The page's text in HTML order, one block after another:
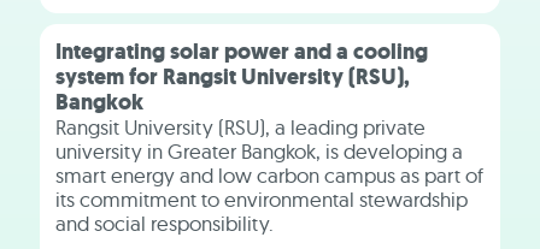
Integrating solar power and a cooling
system for Rangsit University (RSU),
Bangkok
Rangsit University (RSU), a leading private
university in Greater Bangkok, is developing a
smart energy and low carbon campus as part of
its commitment to environmental stewardship
and social responsibility.